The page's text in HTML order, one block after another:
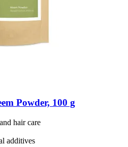
Powder, 100 g
hair care
additives